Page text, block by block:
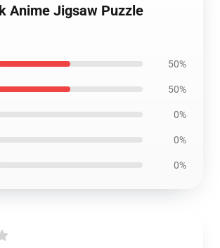
Anime Jigsaw Puzzle
50%
50%
0%
0%
0%